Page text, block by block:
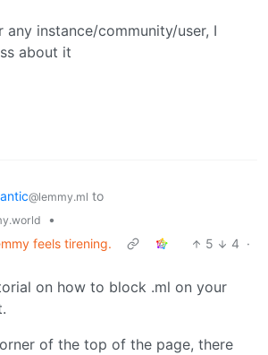
instance/community/user, I
about it
@lemmy.ml to
•
feels tirening.
5 4 ·
on how to block .ml on your
of the top of the page, there